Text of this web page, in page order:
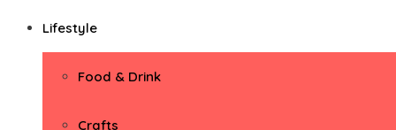
Lifestyle
Food & Drink
Crafts